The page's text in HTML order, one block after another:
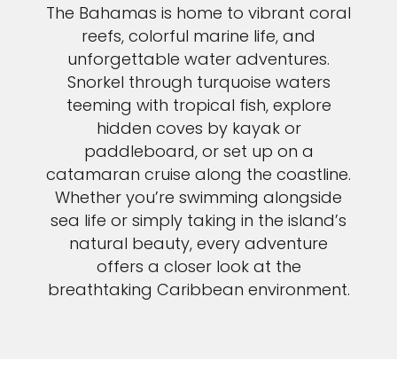
The Bahamas is home to vibrant coral
reefs, colorful marine life, and
unforgettable water adventures.
Snorkel through turquoise waters
teeming with tropical fish, explore
hidden coves by kayak or
paddleboard, or set up on a
catamaran cruise along the coastline.
Whether you’re swimming alongside
sea life or simply taking in the island’s
natural beauty, every adventure
offers a closer look at the
breathtaking Caribbean environment.